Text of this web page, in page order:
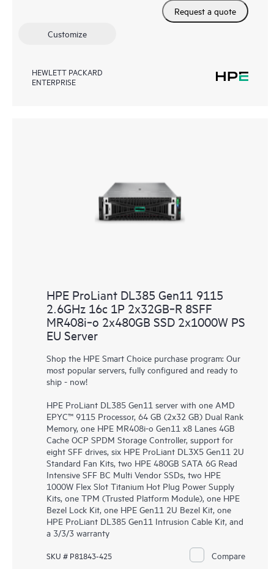
Request a quote
Customize
HEWLETT PACKARD
ENTERPRISE
HPE ProLiant DL385 Gen11 9115
2.6GHz 16c 1P 2x32GB‑R 8SFF
MR408i‑o 2x480GB SSD 2x1000W PS
EU Server
Shop the HPE Smart Choice purchase program: Our
most popular servers, fully configured and ready to
ship - now!
HPE ProLiant DL385 Gen11 server with one AMD
EPYC™ 9115 Processor, 64 GB (2x32 GB) Dual Rank
Memory, one HPE MR408i-o Gen11 x8 Lanes 4GB
Cache OCP SPDM Storage Controller, support for
eight SFF drives, six HPE ProLiant DL3X5 Gen11 2U
Standard Fan Kits, two HPE 480GB SATA 6G Read
Intensive SFF BC Multi Vendor SSDs, two HPE
1000W Flex Slot Titanium Hot Plug Power Supply
Kits, one TPM (Trusted Platform Module), one HPE
Bezel Lock Kit, one HPE Gen11 2U Bezel Kit, one
HPE ProLiant DL385 Gen11 Intrusion Cable Kit, and
a 3/3/3 warranty
SKU # P81843-425 Compare